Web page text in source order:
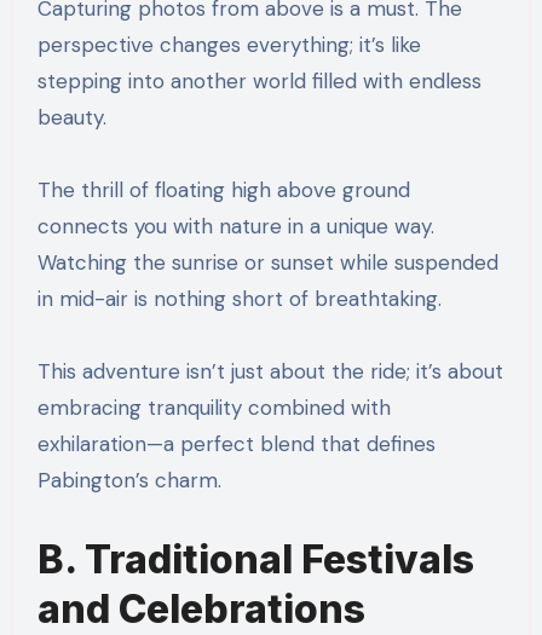
Capturing photos from above is a must. The
perspective changes everything; it’s like
stepping into another world filled with endless
beauty.
The thrill of floating high above ground
connects you with nature in a unique way.
Watching the sunrise or sunset while suspended
in mid-air is nothing short of breathtaking.
This adventure isn’t just about the ride; it’s about
embracing tranquility combined with
exhilaration—a perfect blend that defines
Pabington’s charm.
B. Traditional Festivals
and Celebrations